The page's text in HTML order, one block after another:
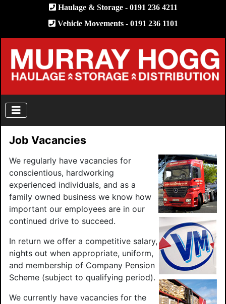
Haulage & Storage - 0191 236 4211
Vehicle Movements - 0191 236 1101
Job Vacancies
We regularly have vacancies for
conscientious, hardworking
experienced individuals, and as a
family owned business we know how
important our employees are in our
continued drive to succeed.
In return we offer a competitive salary,
nights out when appropriate, uniform,
and membership of Company Pension
Scheme (subject to qualifying period).
We currently have vacancies for the